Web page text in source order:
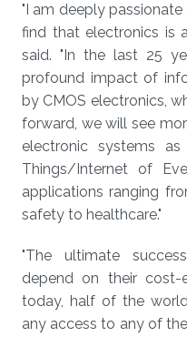
"I am deeply
find that electronics is
said. "In the last 25
profound impact of
by CMOS electronics,
forward, we will see
electronic systems
Things/Internet of
applications ranging
safety to healthcare."
"The ultimate
depend on their cost-
today, half of the
any access to any of